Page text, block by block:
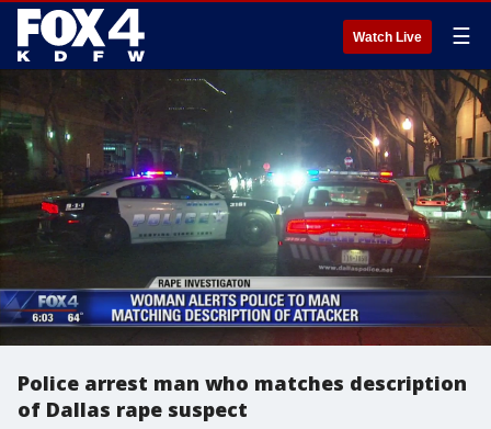
Watch Live ☰
Police arrest man who matches description
of Dallas rape suspect